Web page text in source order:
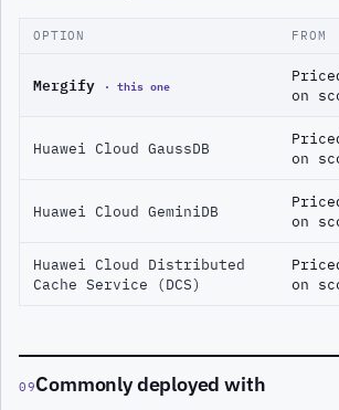
OPTION FROM
Mergify · this one
on
Huawei Cloud GaussDB
on
Huawei Cloud GeminiDB
on
Huawei Cloud Distributed
Cache Service (DCS)
on
09Commonly deployed with